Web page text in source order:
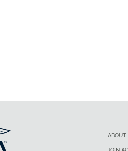
ABOUT